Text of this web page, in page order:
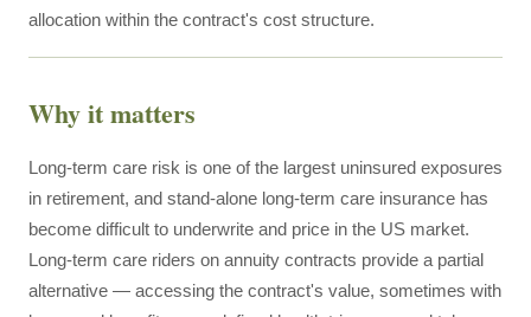
allocation within the contract's cost structure.
Why it matters
Long-term care risk is one of the largest uninsured exposures
in retirement, and stand-alone long-term care insurance has
become difficult to underwrite and price in the US market.
Long-term care riders on annuity contracts provide a partial
alternative — accessing the contract's value, sometimes with